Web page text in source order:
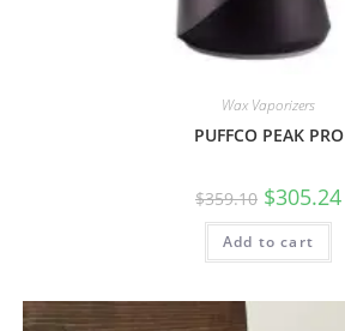
Wax Vaporizers
PUFFCO PEAK PRO
$359.10 $305.24
Add to cart